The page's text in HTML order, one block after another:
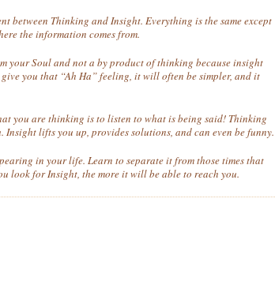
between Thinking and Insight. Everything is the same except
the information comes from.
your Soul and not a by product of thinking because insight
you that “Ah Ha” feeling, it will often be simpler, and it
you are thinking is to listen to what is being said! Thinking
Insight lifts you up, provides solutions, and can even be funny.
in your life. Learn to separate it from those times that
look for Insight, the more it will be able to reach you.